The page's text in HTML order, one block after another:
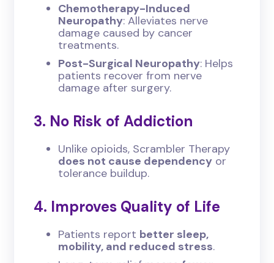
Chemotherapy-Induced
Neuropathy: Alleviates nerve
damage caused by cancer
treatments.
Post-Surgical Neuropathy: Helps
patients recover from nerve
damage after surgery.
3. No Risk of Addiction
Unlike opioids, Scrambler Therapy
does not cause dependency or
tolerance buildup.
4. Improves Quality of Life
Patients report better sleep,
mobility, and reduced stress.